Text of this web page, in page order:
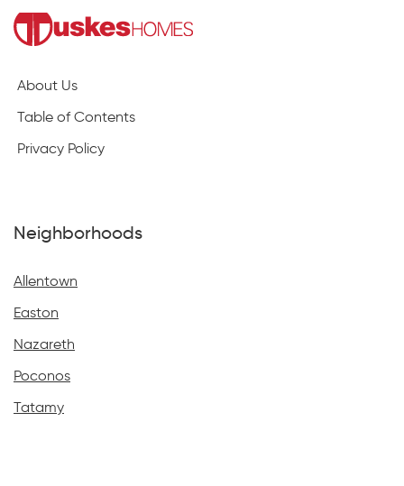
About Us
Table of Contents
Privacy Policy
Neighborhoods
Allentown
Easton
Nazareth
Poconos
Tatamy